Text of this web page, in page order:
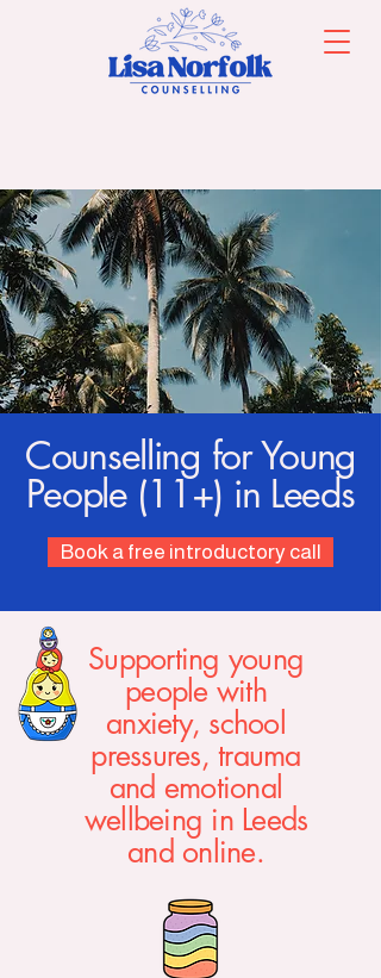
Counselling for Young
People (11+) in Leeds
Book a free introductory call
Supporting young
people with
anxiety, school
pressures, trauma
and emotional
wellbeing in Leeds
and online.